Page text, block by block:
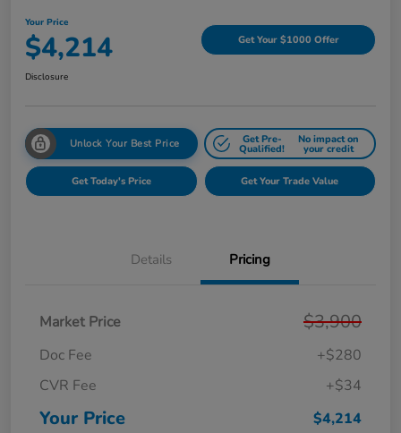
Your Price
$4,214 Get Your $1000 Offer
Disclosure
Unlock Your Best Price Get Pre-
Qualified!
No impact on
your credit
Get Today's Price Get Your Trade Value
Details Pricing
Market Price $3,900
Doc Fee
+$280
CVR Fee
+$34
Your Price $4,214